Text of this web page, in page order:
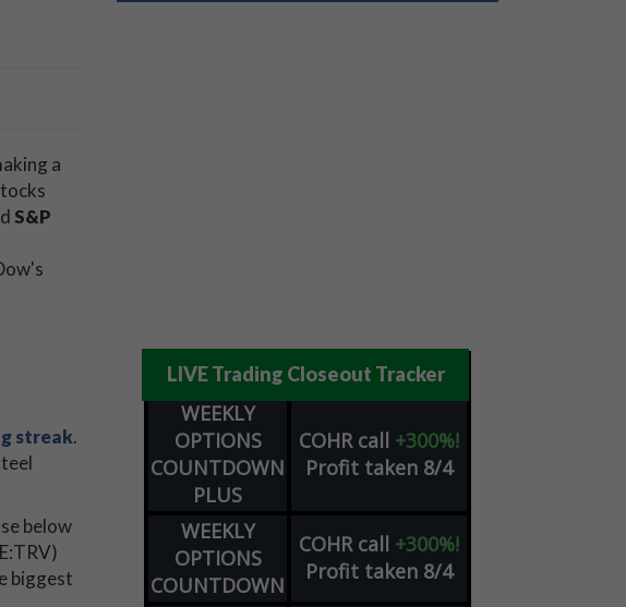
a
S&P
streak.
below
biggest
LIVE Trading Closeout Tracker
WEEKLY
OPTIONS
COUNTDOWN
PLUS
COHR call +300%!
Profit taken 8/4
WEEKLY
OPTIONS
COUNTDOWN
COHR call +300%!
Profit taken 8/4